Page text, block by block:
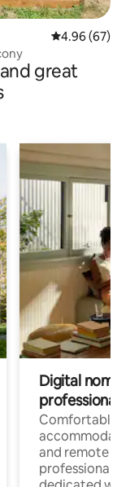
4.96 out of 5
4.96 (67)
great
Digital
professionals
Comfortable
and remote
professionals